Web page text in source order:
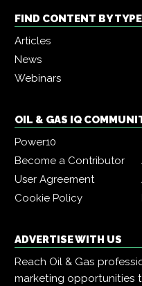
FIND CONTENT BY TYPE
Articles
News
Webinars
OIL & GAS IQ
Power10
Become a Contributor
User Agreement
Cookie Policy
ADVERTISE WITH US
Reach Oil & Gas
marketing opportunities